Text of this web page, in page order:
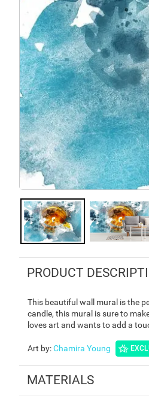
PRODUCT
This beautiful wall mural is the
candle, this mural is sure to
loves art and wants to add a
Art by:Chamira Young
MATERIALS